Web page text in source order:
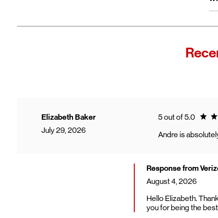
Elizabeth Baker
July 29, 2026
5 out of 5.0
Andre is
Response from
August 4, 2026
Hello Elizabeth.
you for being the